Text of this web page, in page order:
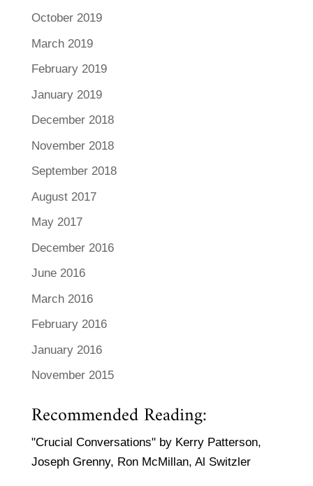
October 2019
March 2019
February 2019
January 2019
December 2018
November 2018
September 2018
August 2017
May 2017
December 2016
June 2016
March 2016
February 2016
January 2016
November 2015
Recommended Reading:
"Crucial Conversations" by Kerry Patterson,
Joseph Grenny, Ron McMillan, Al Switzler